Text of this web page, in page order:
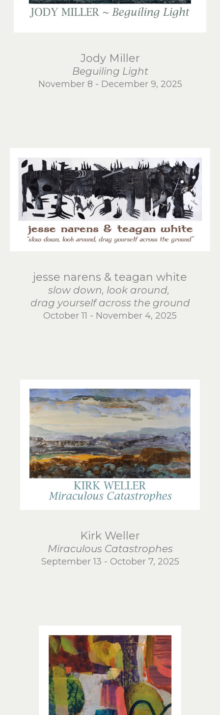
Jody Miller
Beguiling Light
November 8 - December 9, 2025
jesse narens & teagan white
slow down, look around,
drag yourself across the ground
October 11 - November 4, 2025
Kirk Weller
Miraculous Catastrophes
September 13 - October 7, 2025